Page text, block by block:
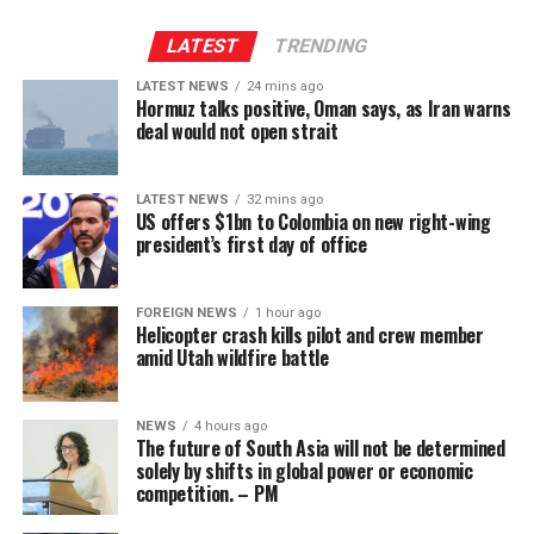
“a fire that has been extinguished” but no casualties.
It is unclear whether UKMTO was referring to the same
ship as the UAE.
[BBC]
Colombia – and Petro’s policies – have been among
targets Trump has repeatedly blamed for the flow of
drugs and illegal migrants into the US.
De la Espriella has pledged to abandon his predecessor’s
Wicketkeeper-opener Kamil Mishara was the only Kings
batter to pass 25 in their innings. He scored 41 off 32
balls before Malinga cut his knock short in the 13th
over. Allrounder Chamindu Wickremasinghe was the
LATEST TRENDING
LATEST NEWS 24 mins ago
Hormuz talks positive, Oman says, as Iran warns
deal would not open strait
LATEST NEWS 32 mins ago
US offers $1bn to Colombia on new right-wing
president’s first day of office
FOREIGN NEWS 1 hour ago
Helicopter crash kills pilot and crew member
amid Utah wildfire battle
NEWS 4 hours ago
The future of South Asia will not be determined
solely by shifts in global power or economic
competition. – PM